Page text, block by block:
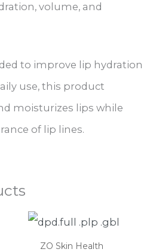
volume, and
to improve lip hydration
use, this product
moisturizes lips while
of lip lines.
ZO Skin Health